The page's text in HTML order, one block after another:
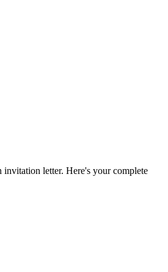
letter. Here's your complete